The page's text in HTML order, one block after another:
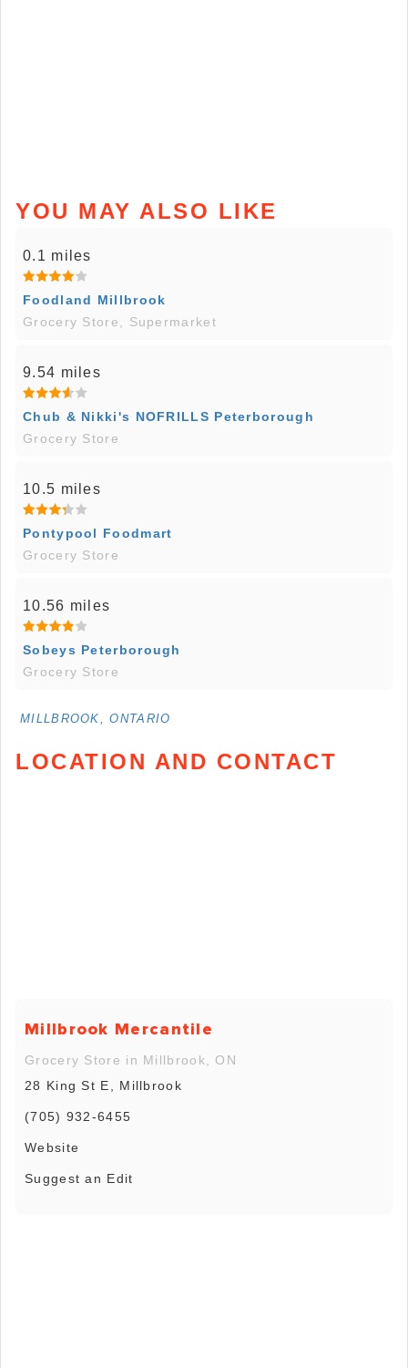
YOU MAY ALSO LIKE
0.1 miles
Foodland Millbrook
Grocery Store, Supermarket
9.54 miles
Chub & Nikki's NOFRILLS Peterborough
Grocery Store
10.5 miles
Pontypool Foodmart
Grocery Store
10.56 miles
Sobeys Peterborough
Grocery Store
MILLBROOK, ONTARIO
LOCATION AND CONTACT
Millbrook Mercantile
Grocery Store in Millbrook, ON
28 King St E, Millbrook
(705) 932-6455
Website
Suggest an Edit